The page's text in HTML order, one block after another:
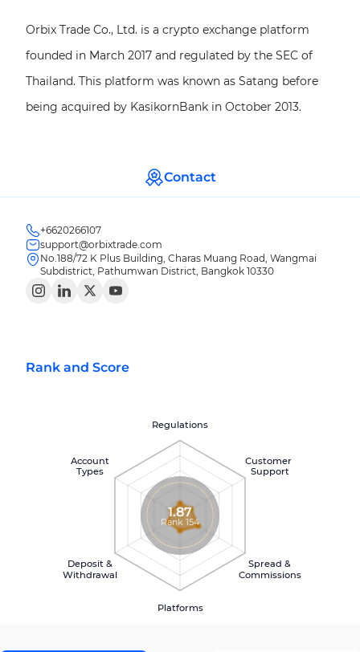
Orbix Trade Co., Ltd. is a crypto exchange platform
founded in March 2017 and regulated by the SEC of
Thailand. This platform was known as Satang before
being acquired by KasikornBank in October 2013.
Contact
+6620266107
support@orbixtrade.com
No.188/72 K Plus Building, Charas Muang Road, Wangmai
Subdistrict, Pathumwan District, Bangkok 10330
Rank and Score
Regulations
Customer
Support
Spread &
Commissions
Platforms
Deposit &
Withdrawal
Account
Types
1.87
Rank 154